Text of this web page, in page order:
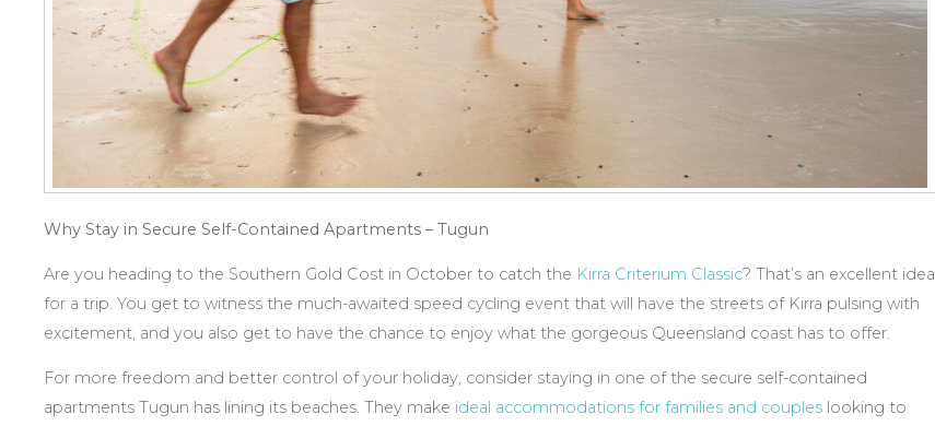
Why Stay in Secure Self-Contained Apartments – Tugun
Are you heading to the Southern Gold Cost in October to catch the Kirra Criterium Classic? That’s an excellent idea
for a trip. You get to witness the much-awaited speed cycling event that will have the streets of Kirra pulsing with
excitement, and you also get to have the chance to enjoy what the gorgeous Queensland coast has to offer.
For more freedom and better control of your holiday, consider staying in one of the secure self-contained
apartments Tugun has lining its beaches. They make ideal accommodations for families and couples looking to